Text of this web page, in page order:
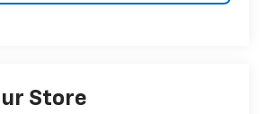
Store